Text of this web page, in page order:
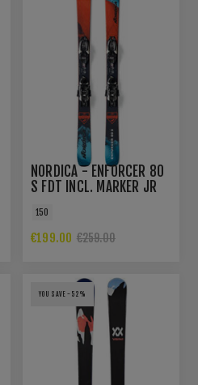
NORDICA - ENFORCER 80
S FDT INCL. MARKER JR
150
€199.00 €259.00
YOU SAVE -52%